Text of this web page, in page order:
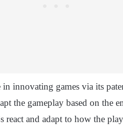
innovating games via its
the gameplay based on the
react and adapt to how the